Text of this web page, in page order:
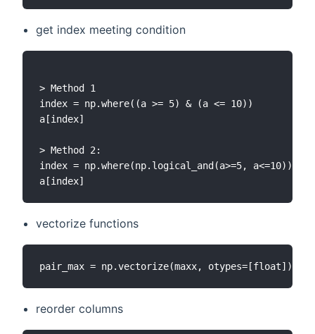
get index meeting condition
> Method 1
index = np.where((a >= 5) & (a <= 10))
a[index]
> Method 2:
index = np.where(np.logical_and(a>=5, a<=10))
vectorize functions
reorder columns